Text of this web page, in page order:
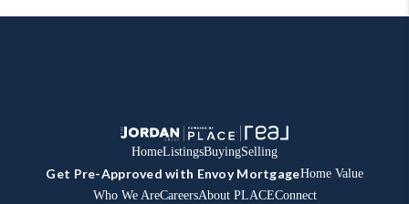
HomeListingsBuyingSelling
Get Pre-Approved with Envoy MortgageHome Value
Who We AreCareersAbout PLACEConnect